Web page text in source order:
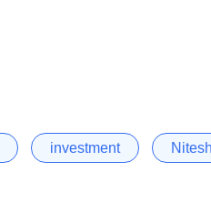
investment